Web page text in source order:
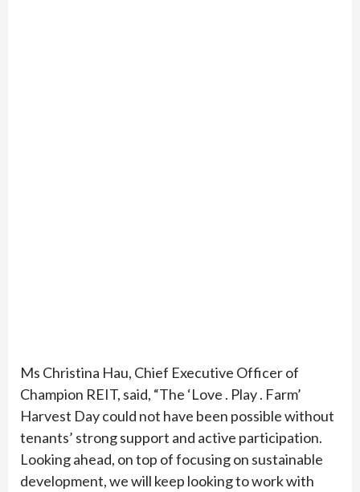
Ms Christina Hau, Chief Executive Officer of
Champion REIT, said, “The ‘Love . Play . Farm’
Harvest Day could not have been possible without
tenants’ strong support and active participation.
Looking ahead, on top of focusing on sustainable
development, we will keep looking to work with